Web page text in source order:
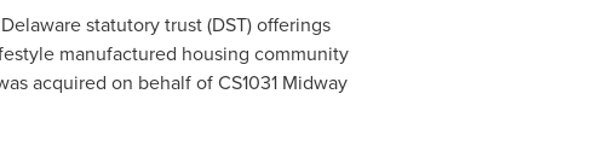
Delawarestatutory trust (DST) offerings
manufactured housing community
acquired on behalf of CS1031 Midway